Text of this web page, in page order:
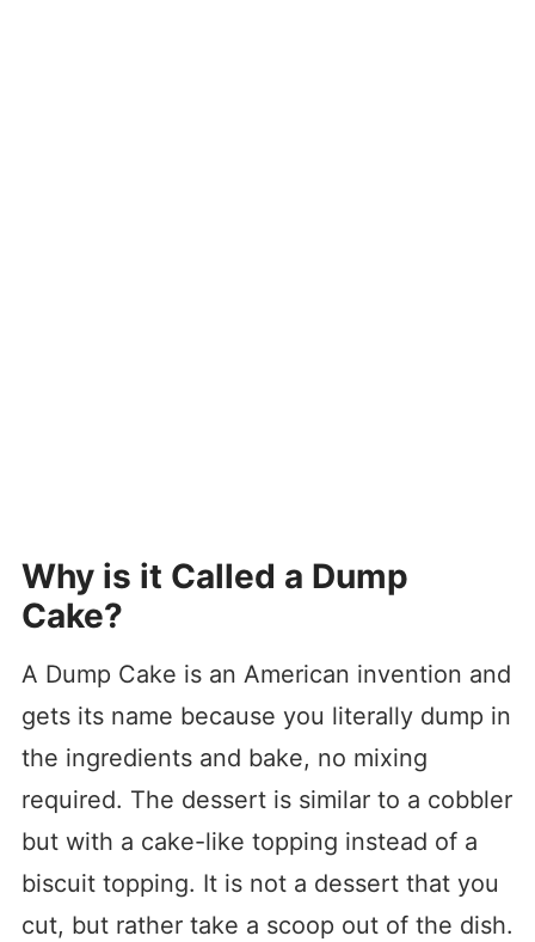
Why is it Called a Dump
Cake?
A Dump Cake is an American invention and
gets its name because you literally dump in
the ingredients and bake, no mixing
required. The dessert is similar to a cobbler
but with a cake-like topping instead of a
biscuit topping. It is not a dessert that you
cut, but rather take a scoop out of the dish.